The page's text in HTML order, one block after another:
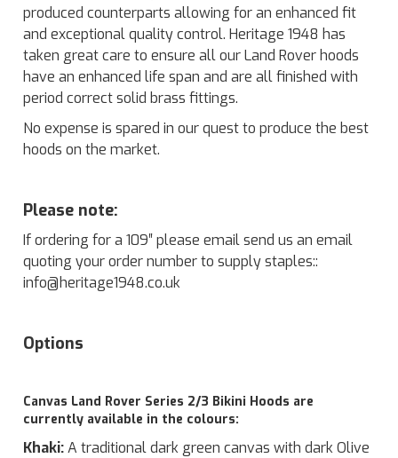
produced counterparts allowing for an enhanced fit
and exceptional quality control. Heritage 1948 has
taken great care to ensure all our Land Rover hoods
have an enhanced life span and are all finished with
period correct solid brass fittings.
No expense is spared in our quest to produce the best
hoods on the market.
Please note:
If ordering for a 109″ please email send us an email
quoting your order number to supply staples::
info@heritage1948.co.uk
Options
Canvas Land Rover Series 2/3 Bikini Hoods are
currently available in the colours:
Khaki:A traditional dark green canvas with dark Olive